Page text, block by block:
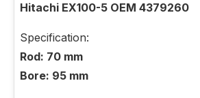
Hitachi EX100-5 OEM 4379260
Specification:
Rod: 70 mm
Bore: 95 mm